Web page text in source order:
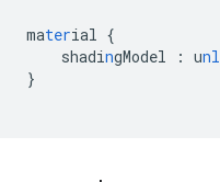
material {
shadingModel : unl
}